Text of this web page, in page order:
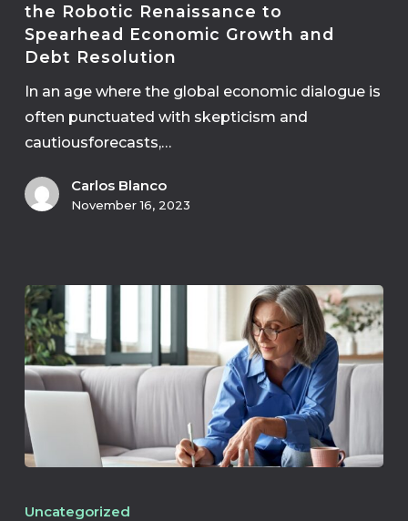
the Robotic Renaissance to
Spearhead Economic Growth and
Debt Resolution
In an age where the global economic dialogue is
often punctuated with skepticism and
cautiousforecasts,…
Carlos Blanco
November 16, 2023
Uncategorized